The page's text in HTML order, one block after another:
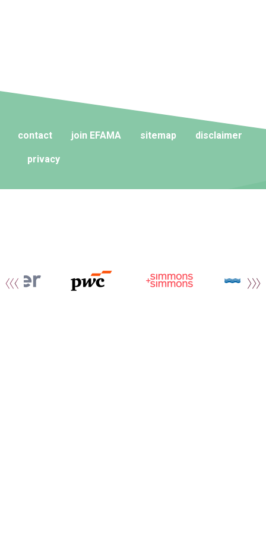
contact join EFAMA sitemap disclaimer
privacy